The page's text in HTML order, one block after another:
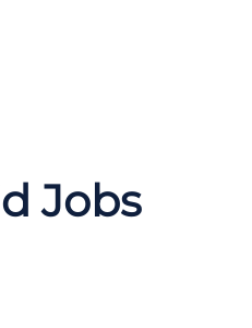
Jobs